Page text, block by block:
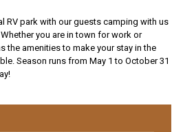
RV park with our guests camping with us
you are in town for work or
the amenities to make your stay in the
Season runs from May 1 to October 31